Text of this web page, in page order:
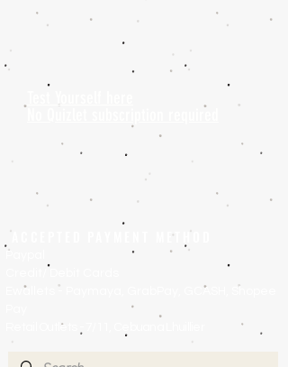
ACCEPTED PAYMENT METHOD
Ewallets - Paymaya, GrabPay, GCASH, Shopee
Retail Outlets - 7/11, Cebuana Lhuillier